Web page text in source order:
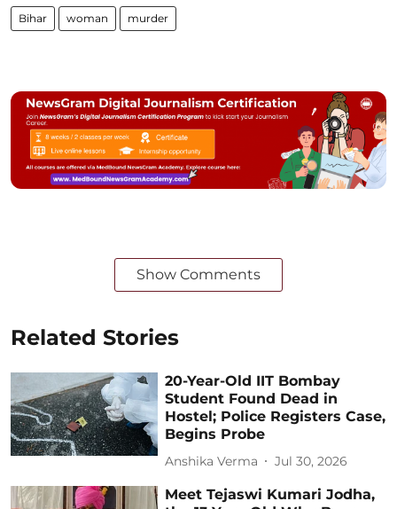
Bihar woman murder
Show Comments
Related Stories
20-Year-Old IIT Bombay
Student Found Dead in
Hostel; Police Registers Case,
Begins Probe
Anshika Verma Jul 30, 2026
Meet Tejaswi Kumari Jodha,